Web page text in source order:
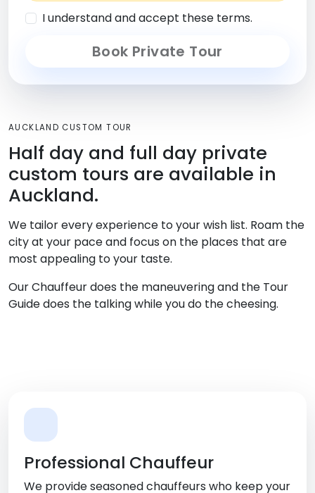
I understand and accept these terms.
Book Private Tour
AUCKLAND CUSTOM TOUR
Half day and full day private
custom tours are available in
Auckland.
We tailor every experience to your wish list. Roam the
city at your pace and focus on the places that are
most appealing to your taste.
Our Chauffeur does the maneuvering and the Tour
Guide does the talking while you do the cheesing.
Professional Chauffeur
We provide seasoned chauffeurs who keep your